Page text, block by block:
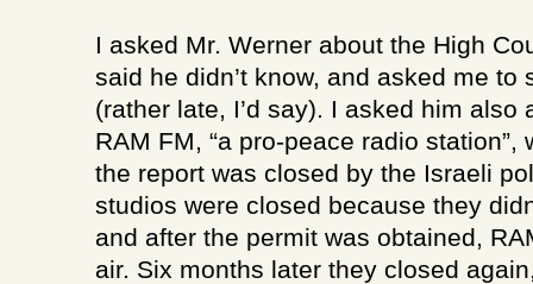
I asked Mr. Werner about the High
said he didn’t know, and asked me to
(rather late, I’d say). I asked him also
RAM FM, “a pro-peace radio station”,
the report was closed by the Israeli
studios were closed because they
and after the permit was obtained,
air. Six months later they closed